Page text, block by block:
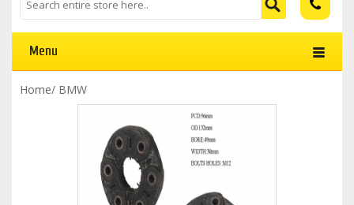
Menu
Home/ BMW